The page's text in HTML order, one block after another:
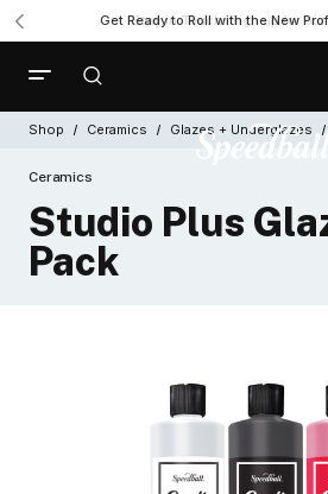
Get Ready to Roll with the New
Shop Ceramics Glazes + Underglazes
Ceramics
Studio Plus
Pack